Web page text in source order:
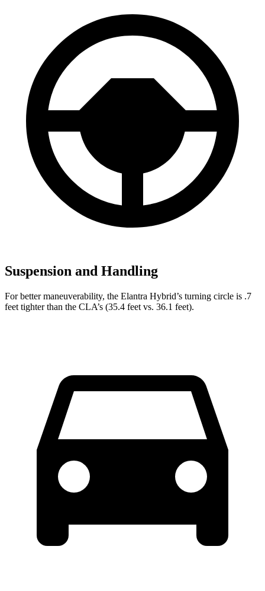
Suspension and Handling
For better maneuverability, the Elantra Hybrid’s turning circle is .7
feet tighter than the CLA’s (35.4 feet vs. 36.1 feet).